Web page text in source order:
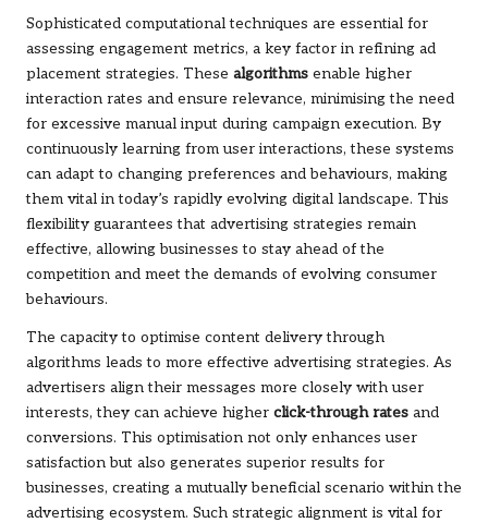
Sophisticated computational techniques are essential for
assessing engagement metrics, a key factor in refining ad
placement strategies. These algorithms enable higher
interaction rates and ensure relevance, minimising the need
for excessive manual input during campaign execution. By
continuously learning from user interactions, these systems
can adapt to changing preferences and behaviours, making
them vital in today’s rapidly evolving digital landscape. This
flexibility guarantees that advertising strategies remain
effective, allowing businesses to stay ahead of the
competition and meet the demands of evolving consumer
behaviours.
The capacity to optimise content delivery through
algorithms leads to more effective advertising strategies. As
advertisers align their messages more closely with user
interests, they can achieve higher click-through rates and
conversions. This optimisation not only enhances user
satisfaction but also generates superior results for
businesses, creating a mutually beneficial scenario within the
advertising ecosystem. Such strategic alignment is vital for